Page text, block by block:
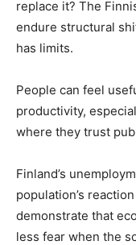
replace it? The
endure structural
has limits.
People can feel
productivity,
where they trust
Finland’s
population’s
demonstrate that
less fear when the